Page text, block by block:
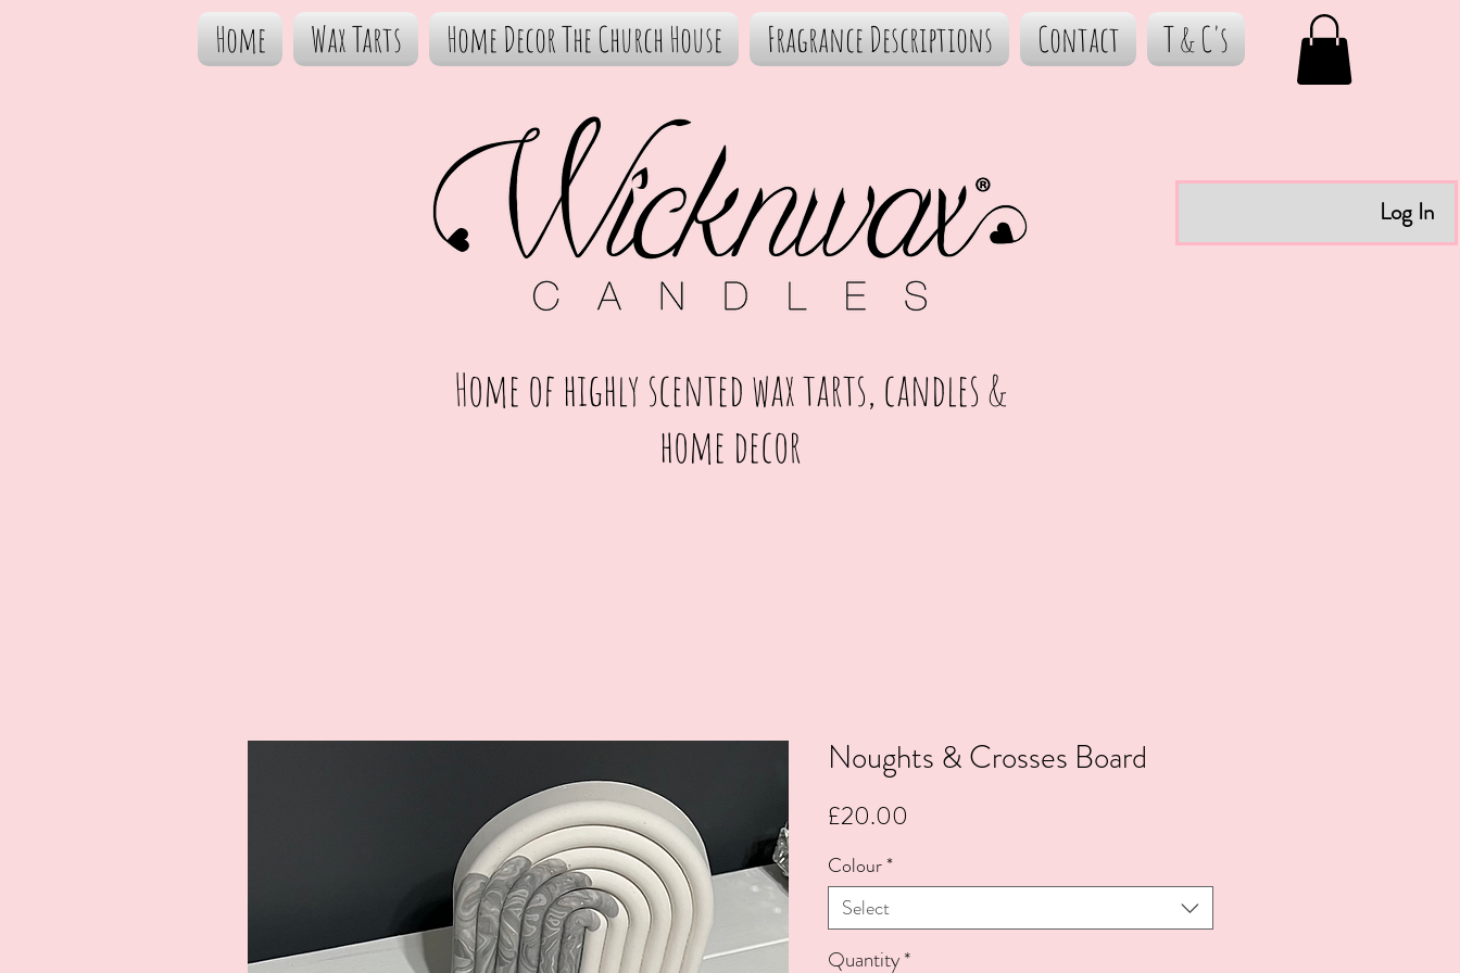
Home Wax Tarts Home Decor The Church House Fragrance Descriptions Contact T & C's
Log In
Home of highly scented wax tarts, candles &
home decor
Noughts & Crosses Board
£20.00
Colour*
Select
Quantity*